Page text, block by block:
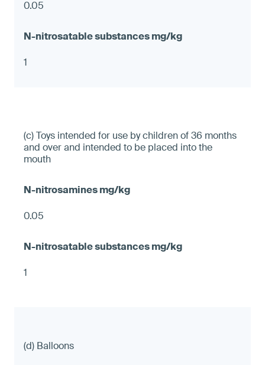
0.05
1
(c) Toys intended for use by children of 36 months
and over and intended to be placed into the
mouth
0.05
1
(d) Balloons